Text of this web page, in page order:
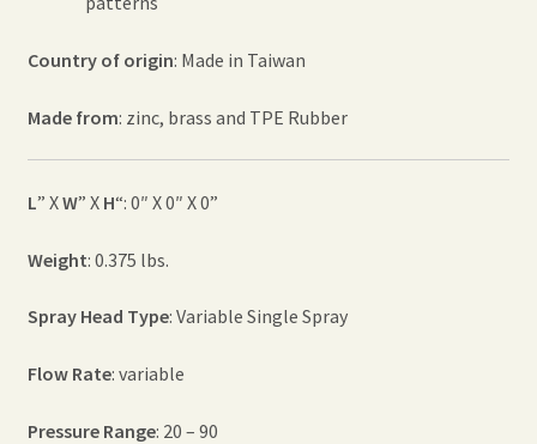
Country of origin: Made in Taiwan
Made from: zinc, brass and TPE Rubber
L” XW” X H“: 0″ X 0″ X 0”
Weight: 0.375 lbs.
Spray Head Type: Variable Single Spray
Flow Rate: variable
Pressure Range: 20 – 90